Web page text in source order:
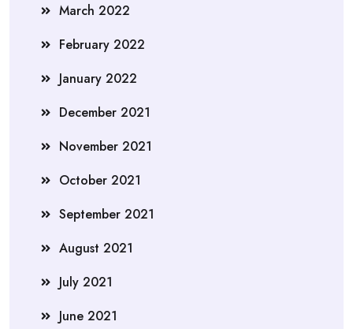
March 2022
February 2022
January 2022
December 2021
November 2021
October 2021
September 2021
August 2021
July 2021
June 2021